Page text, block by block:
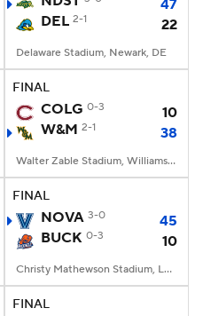
StubHub
47
DEL 2-1 22
Delaware Stadium, Newark, DE
FINAL
COLG 0-3
10
W&M 2-1 38
Walter Zable Stadium, Williamsburg, VA
FINAL
NOVA 3-0
45
BUCK 0-3 10
Christy Mathewson Stadium, Lewisburg, PA
FINAL